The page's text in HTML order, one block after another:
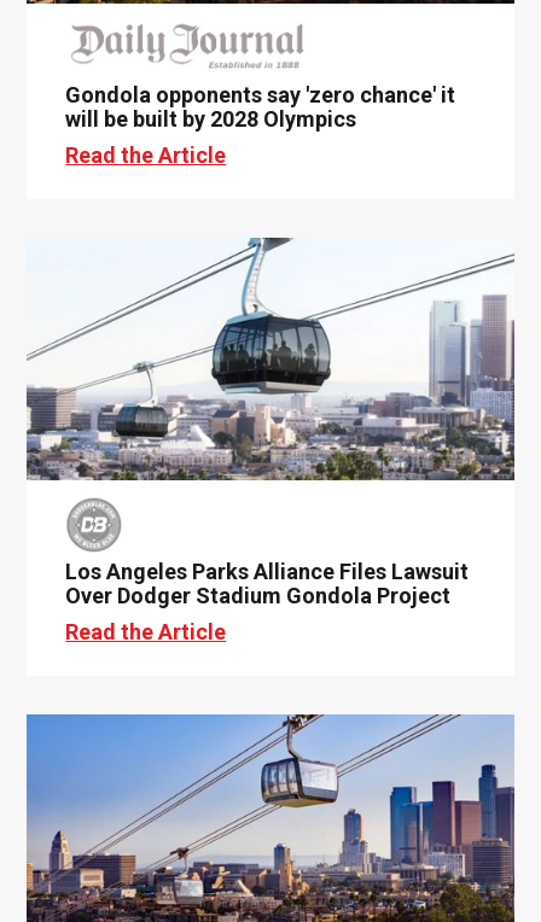
Gondola opponents say 'zero chance' it
will be built by 2028 Olympics
Read the Article
Los Angeles Parks Alliance Files Lawsuit
Over Dodger Stadium Gondola Project
Read the Article